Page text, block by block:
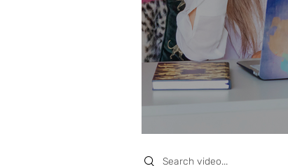
Search videos